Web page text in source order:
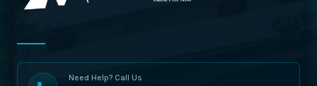
Need Help? Call Us